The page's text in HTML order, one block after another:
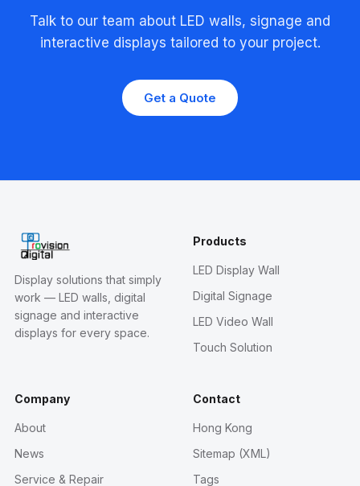
Talk to our team about LED walls, signage and
interactive displays tailored to your project.
Get a Quote
Display solutions that simply
work — LED walls, digital
signage and interactive
displays for every space.
Products
LED Display Wall
Digital Signage
LED Video Wall
Touch Solution
Company
About
News
Service & Repair
Contact
Hong Kong
Sitemap (XML)
Tags